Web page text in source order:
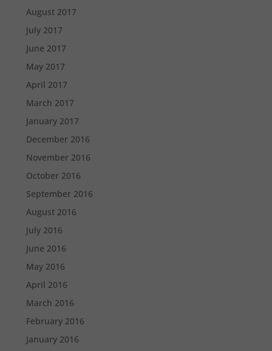
August 2017
July 2017
June 2017
May 2017
April 2017
March 2017
January 2017
December 2016
November 2016
October 2016
September 2016
August 2016
July 2016
June 2016
May 2016
April 2016
March 2016
February 2016
January 2016